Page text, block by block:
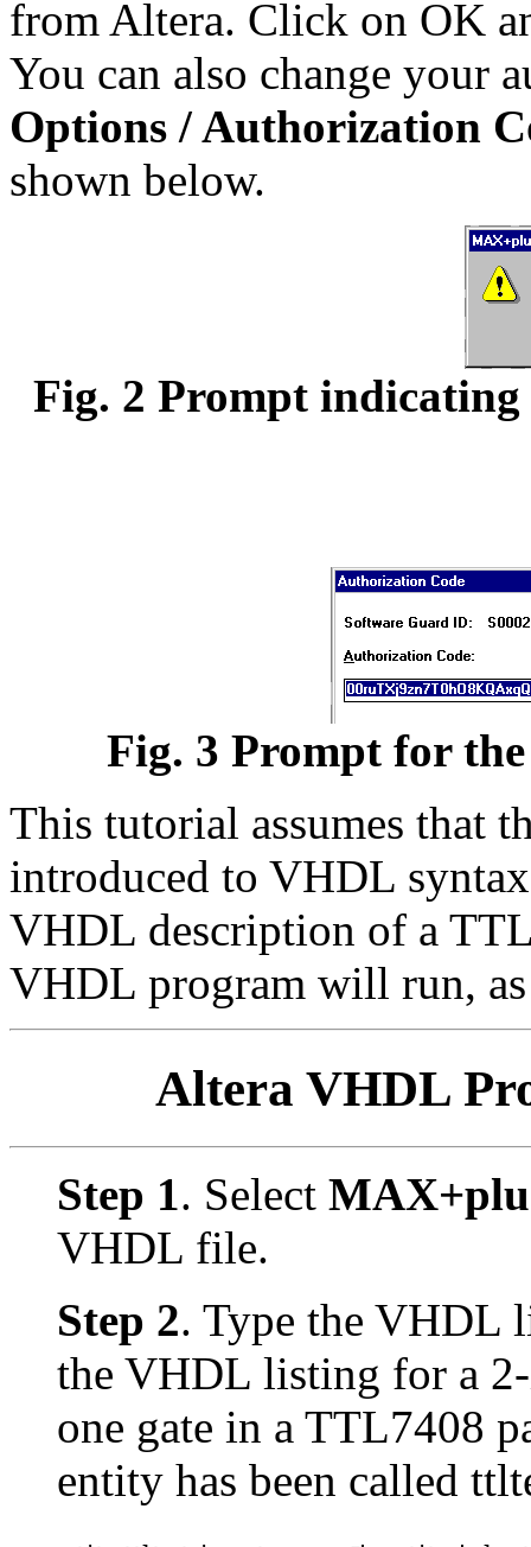
from Altera. Click on OK
You can also change your
Options / Authorization
shown below.
Fig. 2 Prompt
Fig. 3 Prompt for
This tutorial assumes that
introduced to VHDL
VHDL description of a
VHDL program will run,
Altera VHDL
Step 1. Select
VHDL file.
Step 2. Type the VHDL
the VHDL listing for a
one gate in a TTL7408
entity has been called